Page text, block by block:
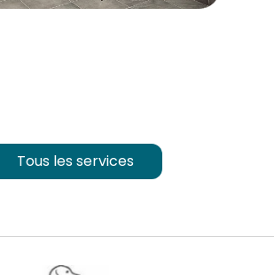
Tous les services